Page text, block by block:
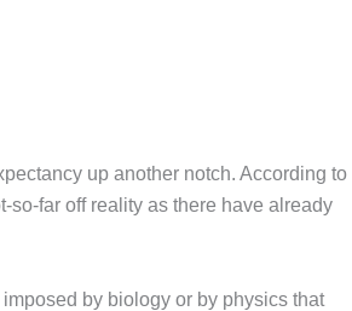
up another notch. According to
so-far off reality as there have already
by biology or by physics that